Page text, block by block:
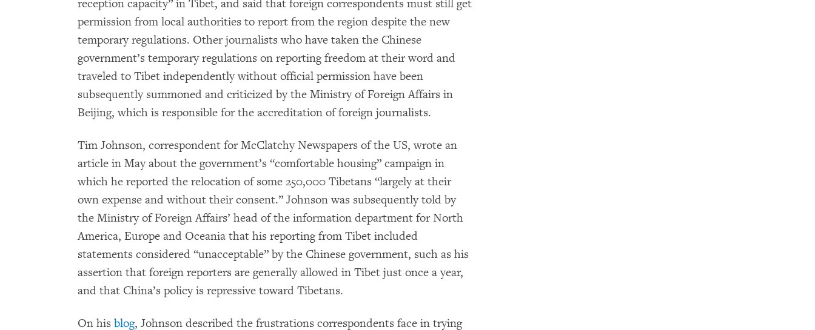
reception capacity” in Tibet, and said that foreign correspondents must still get
permission from local authorities to report from the region despite the new
temporary regulations. Other journalists who have taken the Chinese
government’s temporary regulations on reporting freedom at their word and
traveled to Tibet independently without official permission have been
subsequently summoned and criticized by the Ministry of Foreign Affairs in
Beijing, which is responsible for the accreditation of foreign journalists.
Tim Johnson, correspondent for McClatchy Newspapers of the US, wrote an
article in May about the government’s “comfortable housing” campaign in
which he reported the relocation of some 250,000 Tibetans “largely at their
own expense and without their consent.” Johnson was subsequently told by
the Ministry of Foreign Affairs’ head of the information department for North
America, Europe and Oceania that his reporting from Tibet included
statements considered “unacceptable” by the Chinese government, such as his
assertion that foreign reporters are generally allowed in Tibet just once a year,
and that China’s policy is repressive toward Tibetans.
On his blog, Johnson described the frustrations correspondents face in trying